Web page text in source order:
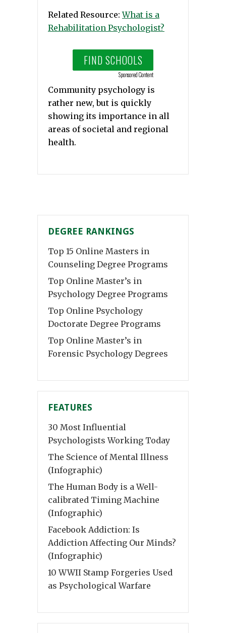
Related Resource:What is a
Rehabilitation Psychologist?
FIND SCHOOLS
Sponsored Content
Community psychology is
rather new, but is quickly
showing its importance in all
areas of societal and regional
health.
DEGREE RANKINGS
Top 15 Online Masters in
Counseling Degree Programs
Top Online Master’s in
Psychology Degree Programs
Top Online Psychology
Doctorate Degree Programs
Top Online Master’s in
Forensic Psychology Degrees
FEATURES
30 Most Influential
Psychologists Working Today
The Science of Mental Illness
(Infographic)
The Human Body is a Well-
calibrated Timing Machine
(Infographic)
Facebook Addiction: Is
Addiction Affecting Our Minds?
(Infographic)
10 WWII Stamp Forgeries Used
as Psychological Warfare